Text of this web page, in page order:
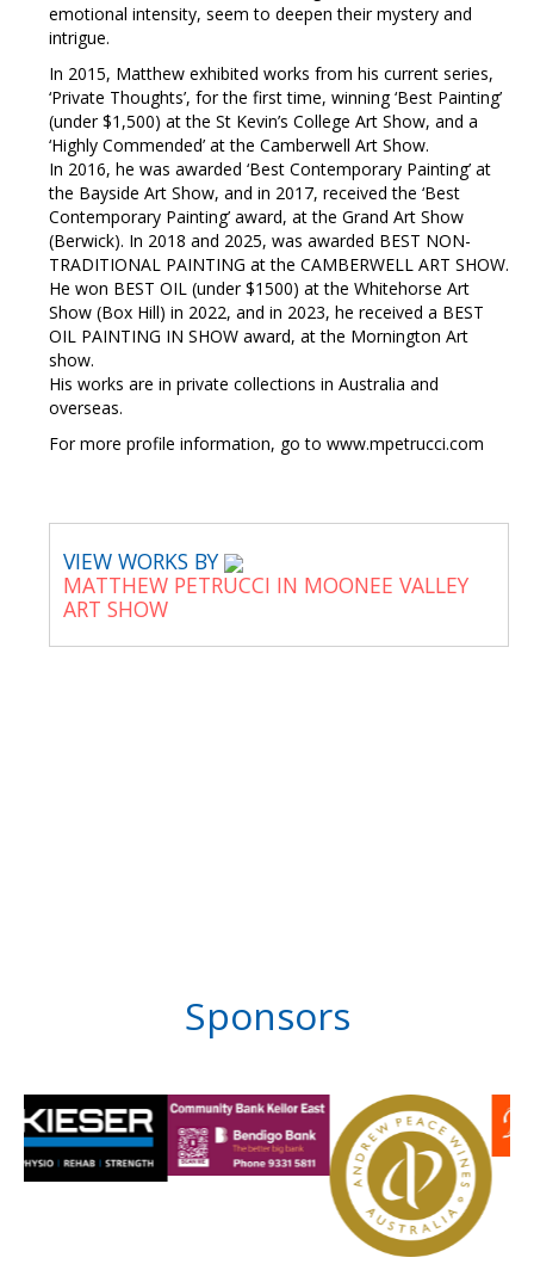
emotional intensity, seem to deepen their mystery and
intrigue.
In 2015, Matthew exhibited works from his current series,
‘Private Thoughts’, for the first time, winning ‘Best Painting’
(under $1,500) at the St Kevin’s College Art Show, and a
‘Highly Commended’ at the Camberwell Art Show.
In 2016, he was awarded ‘Best Contemporary Painting’ at
the Bayside Art Show, and in 2017, received the ‘Best
Contemporary Painting’ award, at the Grand Art Show
(Berwick). In 2018 and 2025, was awarded BEST NON-
TRADITIONAL PAINTING at the CAMBERWELL ART SHOW.
He won BEST OIL (under $1500) at the Whitehorse Art
Show (Box Hill) in 2022, and in 2023, he received a BEST
OIL PAINTING IN SHOW award, at the Mornington Art
show.
His works are in private collections in Australia and
overseas.
For more profile information, go to www.mpetrucci.com
VIEW WORKS BY
MATTHEW PETRUCCI IN MOONEE VALLEY
ART SHOW
Sponsors